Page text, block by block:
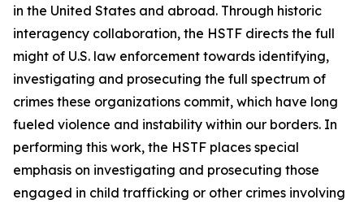
in the United States and abroad. Through historic
interagency collaboration, the HSTF directs the full
might of U.S. law enforcement towards identifying,
investigating and prosecuting the full spectrum of
crimes these organizations commit, which have long
fueled violence and instability within our borders. In
performing this work, the HSTF places special
emphasis on investigating and prosecuting those
engaged in child trafficking or other crimes involving